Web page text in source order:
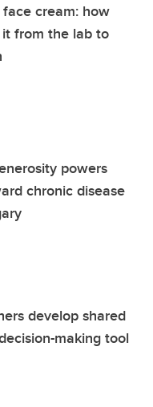
cream: how
from the lab to
powers
chronic disease
develop shared
making tool